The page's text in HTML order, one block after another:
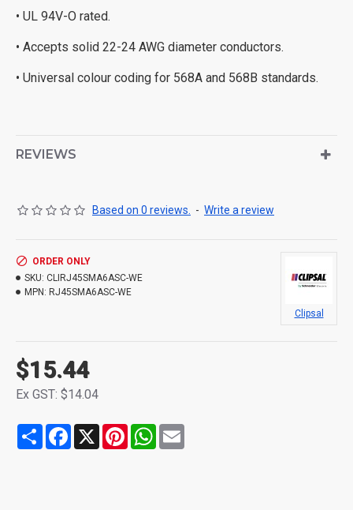
• UL 94V-O rated.
• Accepts solid 22-24 AWG diameter conductors.
• Universal colour coding for 568A and 568B standards.
REVIEWS
Based on 0 reviews. - Write a review
$15.44
Ex GST: $14.04
ORDER ONLY
SKU: CLIRJ45SMA6ASC-WE
MPN: RJ45SMA6ASC-WE
Clipsal
Share Facebook
X PinterestWhatsApp